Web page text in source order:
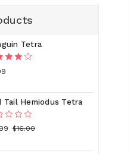
Tetra
Tail Hemiodus Tetra
$16.00